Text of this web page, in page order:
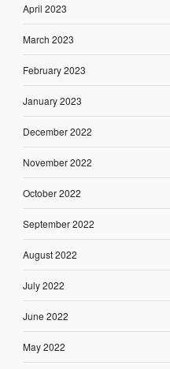
April 2023
March 2023
February 2023
January 2023
December 2022
November 2022
October 2022
September 2022
August 2022
July 2022
June 2022
May 2022